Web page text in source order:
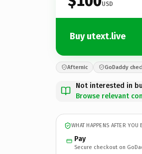
USD
Buy utext.live
Afternic GoDaddy
Not interested in
Browse relevant
WHAT HAPPENS AFTER YOU
Pay
Secure checkout on